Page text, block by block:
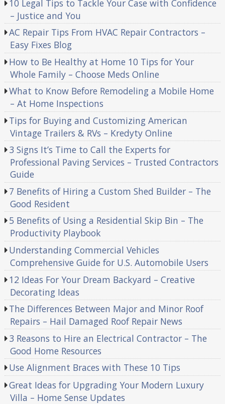
10 Legal Tips to Tackle Your Case with Confidence
– Justice and You
AC Repair Tips From HVAC Repair Contractors –
Easy Fixes Blog
How to Be Healthy at Home 10 Tips for Your
Whole Family – Choose Meds Online
What to Know Before Remodeling a Mobile Home
– At Home Inspections
Tips for Buying and Customizing American
Vintage Trailers & RVs – Kredyty Online
3 Signs It’s Time to Call the Experts for
Professional Paving Services – Trusted Contractors
Guide
7 Benefits of Hiring a Custom Shed Builder – The
Good Resident
5 Benefits of Using a Residential Skip Bin – The
Productivity Playbook
Understanding Commercial Vehicles
Comprehensive Guide for U.S. Automobile Users
12 Ideas For Your Dream Backyard – Creative
Decorating Ideas
The Differences Between Major and Minor Roof
Repairs – Hail Damaged Roof Repair News
3 Reasons to Hire an Electrical Contractor – The
Good Home Resources
Use Alignment Braces with These 10 Tips
Great Ideas for Upgrading Your Modern Luxury
Villa – Home Sense Updates